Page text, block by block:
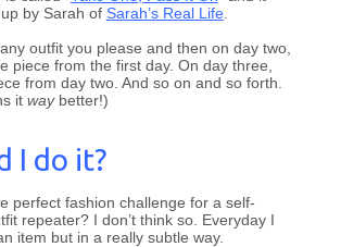
by Sarah of Sarah’s Real Life.
outfit you please and then on day two,
piece from the first day. On day three,
from day two. And so on and so forth.
it waybetter!)
I do it?
perfect fashion challenge for a self-
repeater? I don’t think so. Everyday I
item but in a really subtle way.